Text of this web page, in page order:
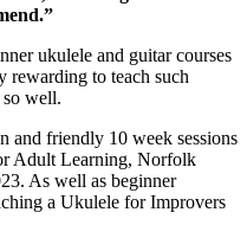
ukulele and guitar courses
rewarding to teach such
so well.
and friendly 10 week sessions
Adult Learning, Norfolk
As well as beginner
a Ukulele for Improvers